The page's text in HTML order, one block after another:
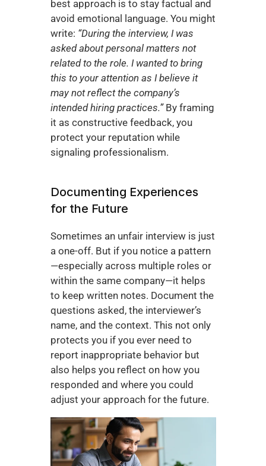
best approach is to stay factual and
avoid emotional language. You might
write: “During the interview, I was
asked about personal matters not
related to the role. I wanted to bring
this to your attention as I believe it
may not reflect the company’s
intended hiring practices.” By framing
it as constructive feedback, you
protect your reputation while
signaling professionalism.
Documenting Experiences
for the Future
Sometimes an unfair interview is just
a one-off. But if you notice a pattern
—especially across multiple roles or
within the same company—it helps
to keep written notes. Document the
questions asked, the interviewer’s
name, and the context. This not only
protects you if you ever need to
report inappropriate behavior but
also helps you reflect on how you
responded and where you could
adjust your approach for the future.